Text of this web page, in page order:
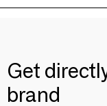
Get
brand